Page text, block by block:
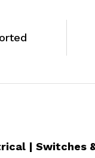
| Switches